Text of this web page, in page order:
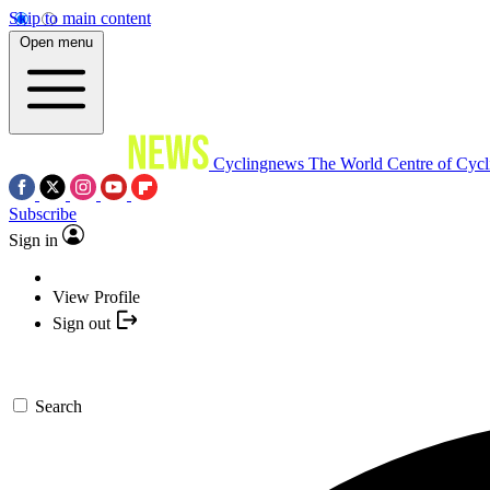
Skip to main content
Open menu
Cyclingnews The World Centre of
Subscribe
Sign in
View Profile
Sign out
Search